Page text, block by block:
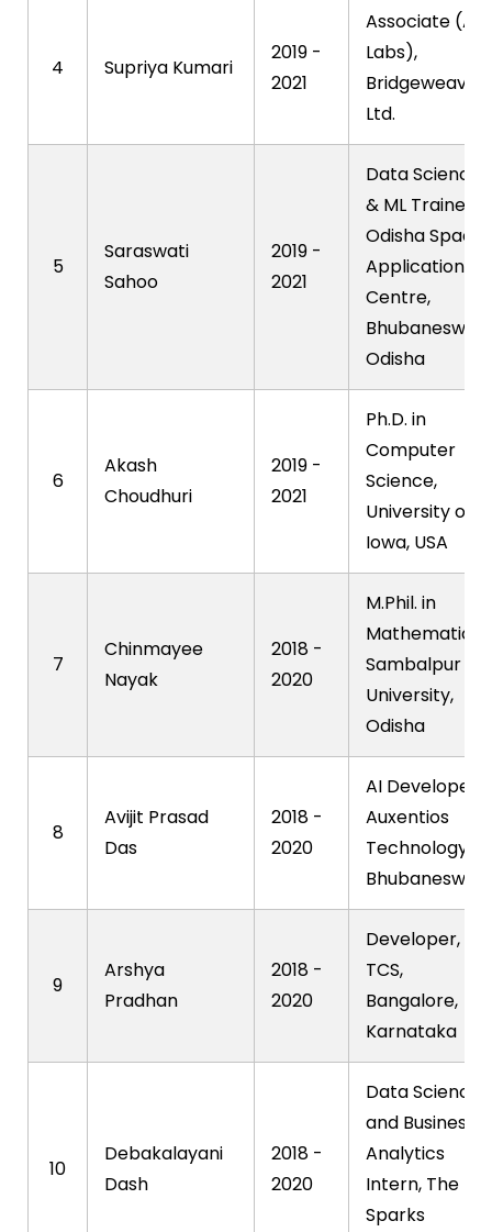
4 Supriya Kumari
2019 -
2021
Associate (AI
Labs),
Bridgeweave
Ltd.
5
Saraswati
Sahoo
2019 -
2021
Data Science
& ML Trainee,
Odisha Space
Applications
Centre,
Bhubaneswar,
Odisha
6
Akash
Choudhuri
2019 -
2021
Ph.D. in
Computer
Science,
University of
Iowa, USA
7
Chinmayee
Nayak
2018 -
2020
M.Phil. in
Mathematics,
Sambalpur
University,
Odisha
8
Avijit Prasad
Das
2018 -
2020
AI Developer,
Auxentios
Technology,
Bhubaneswar
9
Arshya
Pradhan
2018 -
2020
Developer,
TCS,
Bangalore,
Karnataka
10
Debakalayani
Dash
2018 -
2020
Data Science
and Business
Analytics
Intern, The
Sparks